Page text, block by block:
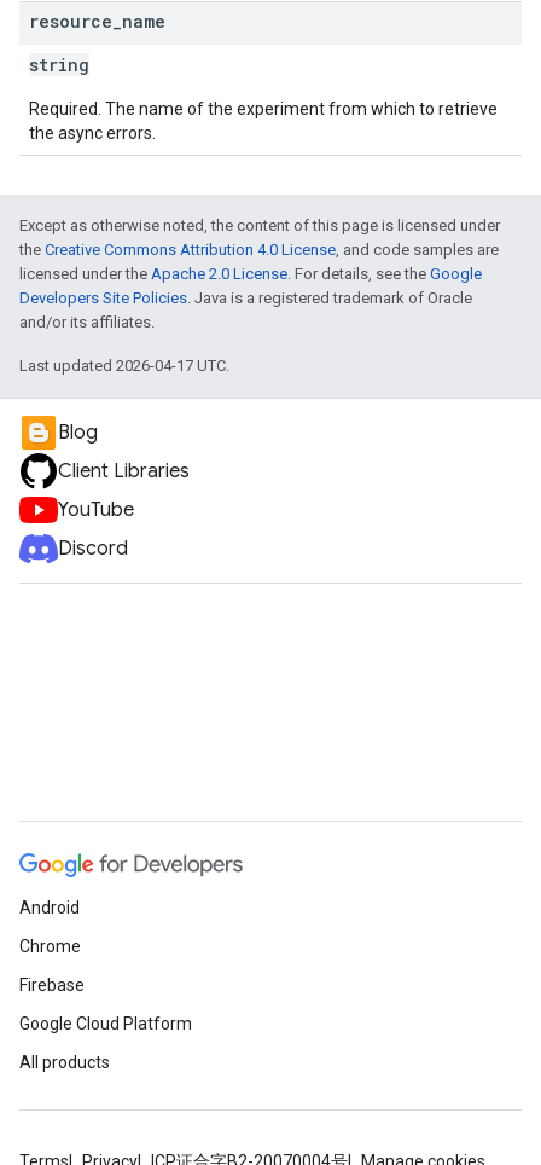
resource name
string
Required. The name of the experiment from which to retrieve
the async errors.
Except as otherwise noted, the content of this page is licensed under
the Creative Commons Attribution 4.0 License, and code samples are
licensed under the Apache 2.0 License. For details, see the Google
Developers Site Policies. Java is a registered trademark of Oracle
and/or its affiliates.
Last updated 2026-04-17 UTC.
Blog
Client Libraries
YouTube
Discord
Android
Chrome
Firebase
Google Cloud Platform
All products